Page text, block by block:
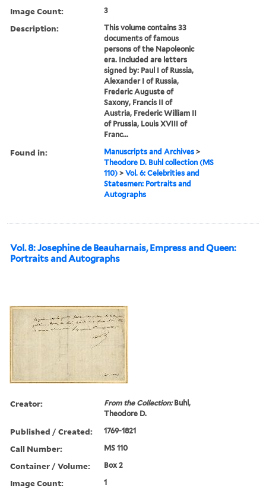
Image Count: 3
Description:
This volume contains 33
documents of famous
persons of the Napoleonic
era. Included are letters
signed by: Paul I of Russia,
Alexander I of Russia,
Frederic Auguste of
Saxony, Francis II of
Austria, Frederic William II
of Prussia, Louis XVIII of
Franc...
Found in: Manuscripts and Archives >
Theodore D. Buhl collection (MS
110) >Vol. 6: Celebrities and
Statesmen: Portraits and
Autographs
Vol. 8: Josephine de Beauharnais, Empress and Queen:
Portraits and Autographs
Creator: From the Collection:Buhl,
Theodore D.
Published / Created: 1769-1821
Call Number: MS 110
Container / Volume: Box 2
Image Count: 1